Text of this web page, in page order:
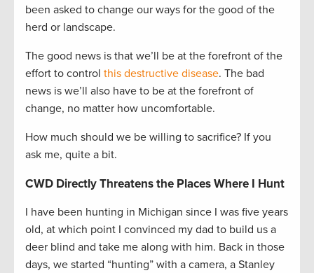
been asked to change our ways for the good of the
herd or landscape.
The good news is that we’ll be at the forefront of the
effort to control this destructive disease. The bad
news is we’ll also have to be at the forefront of
change, no matter how uncomfortable.
How much should we be willing to sacrifice? If you
ask me, quite a bit.
CWD Directly Threatens the Places Where I Hunt
I have been hunting in Michigan since I was five years
old, at which point I convinced my dad to build us a
deer blind and take me along with him. Back in those
days, we started “hunting” with a camera, a Stanley